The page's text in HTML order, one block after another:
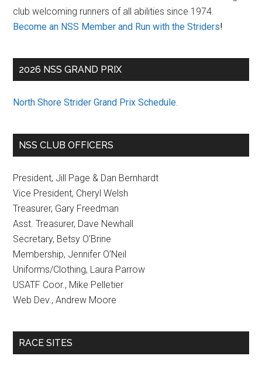
club welcoming runners of all abilities since 1974.
Become an NSS Member and Run with the Striders!
2026 NSS GRAND PRIX
North Shore Strider Grand Prix Schedule.
NSS CLUB OFFICERS
President, Jill Page & Dan Bernhardt
Vice President, Cheryl Welsh
Treasurer, Gary Freedman
Asst. Treasurer, Dave Newhall
Secretary, Betsy O’Brine
Membership, Jennifer O’Neil
Uniforms/Clothing, Laura Parrow
USATF Coor., Mike Pelletier
Web Dev., Andrew Moore
RACE SITES